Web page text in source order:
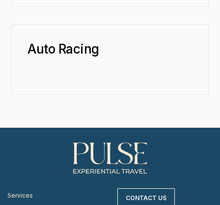
Auto Racing
Services
CONTACT US